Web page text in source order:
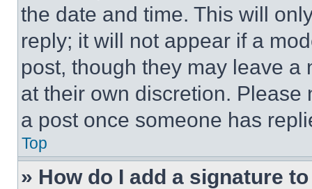
the date and time. This will
reply; it will not appear if a
post, though they may leave a
at their own discretion.
a post once someone has
Top
» How do I add a signature